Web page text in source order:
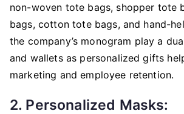
non-woven tote bags, shopper tote
bags, cotton tote bags, and hand-
the company’s monogram play a
and wallets as personalized gifts
marketing and employee retention.
2. Personalized Masks: